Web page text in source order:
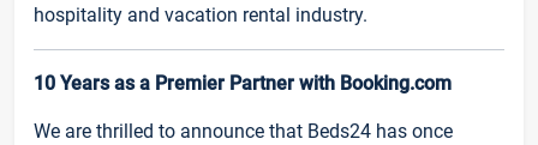
hospitality and vacation rental industry.
10 Years as a Premier Partner with Booking.com
We are thrilled to announce that Beds24 has once